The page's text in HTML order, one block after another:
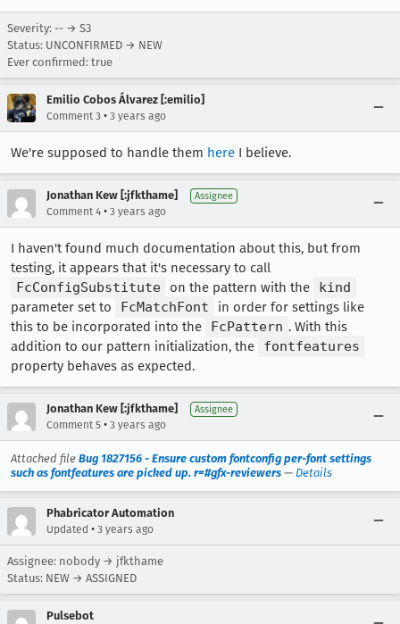
Severity: -- → S3
Status: UNCONFIRMED → NEW
Ever confirmed: true
Emilio Cobos Álvarez [:emilio]
Comment 3 • 3 years ago
We're supposed to handle them here I believe.
Jonathan Kew [:jfkthame] Assignee
Comment 4 • 3 years ago
I haven't found much documentation about this, but from
testing, it appears that it's necessary to call
FcConfigSubstitute
on the pattern with the
kind
parameter set to
FcMatchFont
in order for settings like
this to be incorporated into the
FcPattern . With this
addition to our pattern initialization, the
fontfeatures
property behaves as expected.
Jonathan Kew [:jfkthame] Assignee
Comment 5 • 3 years ago
Attached file Bug 1827156 - Ensure custom fontconfig per-font settings
such as fontfeatures are picked up. r=#gfx-reviewers — Details
Phabricator Automation
Updated • 3 years ago
Assignee: nobody → jfkthame
Status: NEW → ASSIGNED
Pulsebot